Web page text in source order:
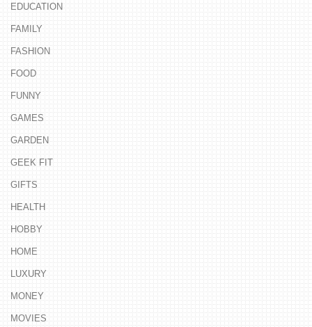
EDUCATION
FAMILY
FASHION
FOOD
FUNNY
GAMES
GARDEN
GEEK FIT
GIFTS
HEALTH
HOBBY
HOME
LUXURY
MONEY
MOVIES